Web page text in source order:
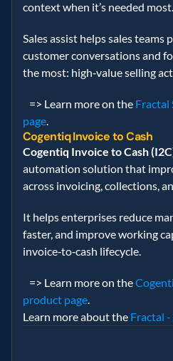
context when it’s needed most.
Sales assist helps sales teams
customer conversations and
the most: high‑value selling
   => Learn more on the
Fractal
page.
Cogentiq Invoice to Cash
Cogentiq Invoice to Cash
automation solution that
across invoicing, collections,
It helps enterprises reduce
faster, and improve working
invoice‑to‑cash lifecycle.
   => Learn more on the
product page.
Learn more about the Fractal